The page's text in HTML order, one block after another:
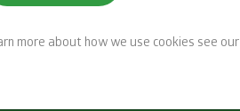
more about how we use cookies see our